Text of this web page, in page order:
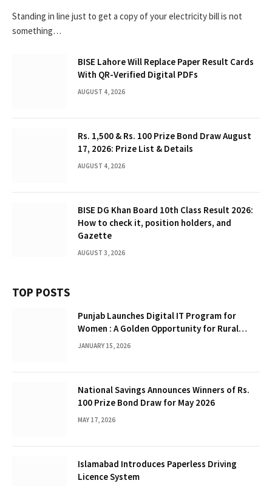
Standing in line just to get a copy of your electricity bill is not
something…
BISE Lahore Will Replace Paper Result Cards
With QR-Verified Digital PDFs
AUGUST 4, 2026
Rs. 1,500 & Rs. 100 Prize Bond Draw August
17, 2026: Prize List & Details
AUGUST 4, 2026
BISE DG Khan Board 10th Class Result 2026:
How to check it, position holders, and
Gazette
AUGUST 3, 2026
TOP POSTS
Punjab Launches Digital IT Program for
Women : A Golden Opportunity for Rural
Female Talent
JANUARY 15, 2026
National Savings Announces Winners of Rs.
100 Prize Bond Draw for May 2026
MAY 17, 2026
Islamabad Introduces Paperless Driving
Licence System